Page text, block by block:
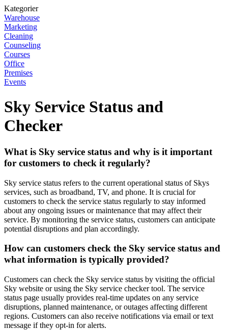
Kategorier
Warehouse
Marketing
Cleaning
Counseling
Courses
Office
Premises
Events
Sky Service Status and
Checker
What is Sky service status and why is it important
for customers to check it regularly?
Sky service status refers to the current operational status of Skys
services, such as broadband, TV, and phone. It is crucial for
customers to check the service status regularly to stay informed
about any ongoing issues or maintenance that may affect their
service. By monitoring the service status, customers can anticipate
potential disruptions and plan accordingly.
How can customers check the Sky service status and
what information is typically provided?
Customers can check the Sky service status by visiting the official
Sky website or using the Sky service checker tool. The service
status page usually provides real-time updates on any service
disruptions, planned maintenance, or outages affecting different
regions. Customers can also receive notifications via email or text
message if they opt-in for alerts.